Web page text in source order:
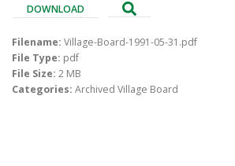
DOWNLOAD
Filename: Village-Board-1991-05-31.pdf
File Type: pdf
File Size: 2 MB
Categories: Archived Village Board